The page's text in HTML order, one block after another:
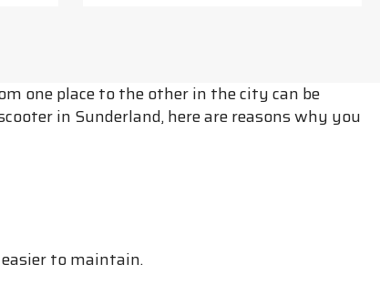
one place to the other in the city can be
in Sunderland, here are reasons why you
to maintain.